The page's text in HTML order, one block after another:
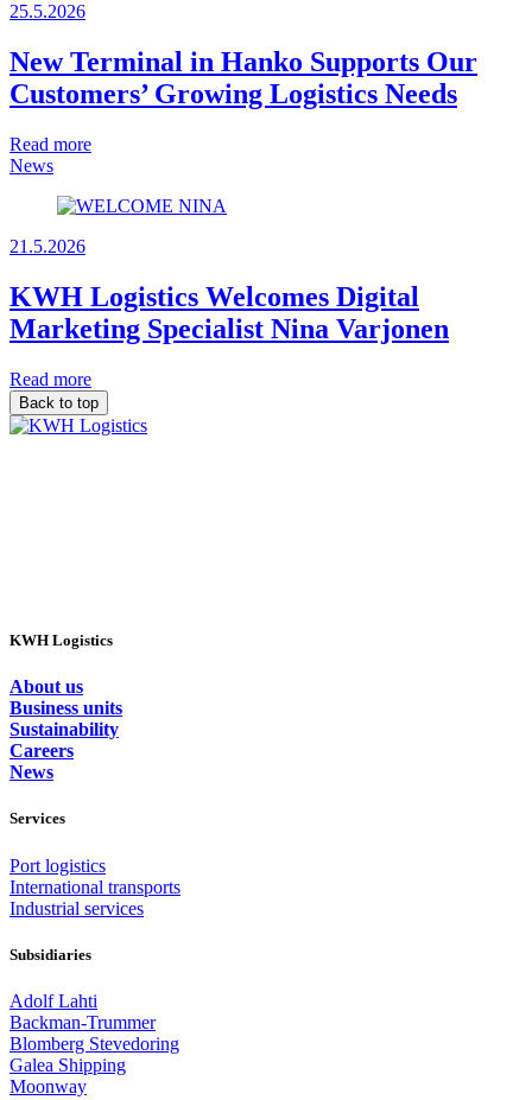
25.5.2026
New Terminal in Hanko Supports Our
Customers’ Growing Logistics Needs
Read more
News
21.5.2026
KWH Logistics Welcomes Digital
Marketing Specialist Nina Varjonen
Read more
Back to top
KWH Logistics
About us
Business units
Sustainability
Careers
News
Services
Port logistics
International transports
Industrial services
Subsidiaries
Adolf Lahti
Backman-Trummer
Blomberg Stevedoring
Galea Shipping
Moonway